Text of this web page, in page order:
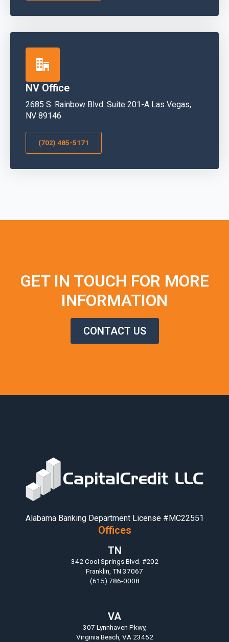
NV Office
2685 S. Rainbow Blvd. Suite 201-A Las Vegas,
NV 89146
(702) 485-5171
GET IN TOUCH FOR MORE
INFORMATION
CONTACT US
Alabama Banking Department License #MC22551
Offices
TN
342 Cool Springs Blvd. #202
Franklin, TN 37067
(615) 786-0008
VA
307 Lynnhaven Pkwy,
Virginia Beach, VA 23452